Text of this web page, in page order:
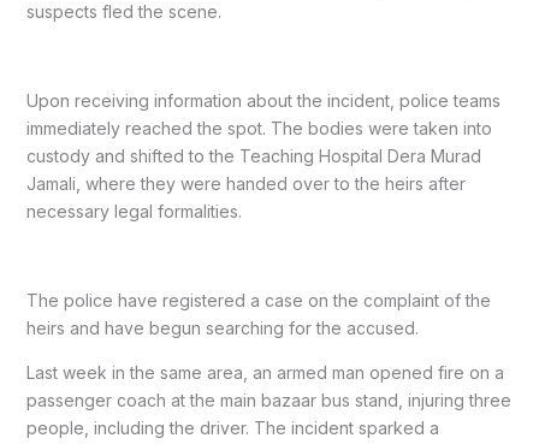
suspects fled the scene.
Upon receiving information about the incident, police teams
immediately reached the spot. The bodies were taken into
custody and shifted to the Teaching Hospital Dera Murad
Jamali, where they were handed over to the heirs after
necessary legal formalities.
The police have registered a case on the complaint of the
heirs and have begun searching for the accused.
Last week in the same area, an armed man opened fire on a
passenger coach at the main bazaar bus stand, injuring three
people, including the driver. The incident sparked a